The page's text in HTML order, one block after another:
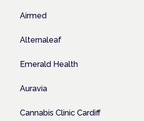
Airmed
Alternaleaf
Emerald Health
Auravia
Cannabis Clinic Cardiff